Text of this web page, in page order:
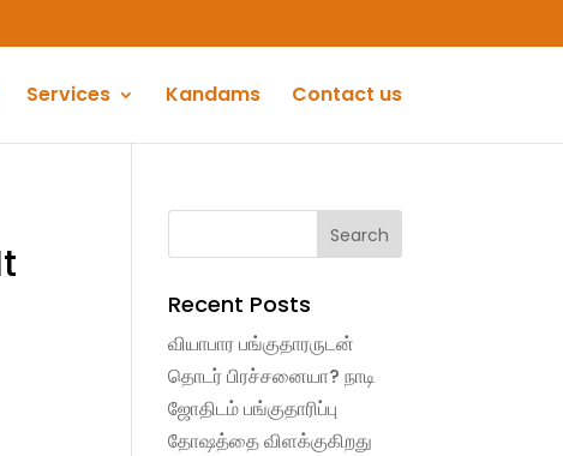
Services Kandams Contact us
Recent Posts
வியாபார பங்குதாரருடன்
தொடர் பிரச்சனையா? நாடி
ஜோதிடம் பங்குதாரிப்பு
தோஷத்தை விளக்குகிறது